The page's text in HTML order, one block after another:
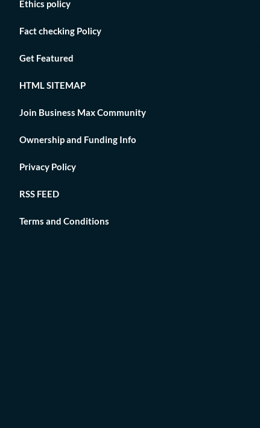
Ethics policy
Fact checking Policy
Get Featured
HTML SITEMAP
Join Business Max Community
Ownership and Funding Info
Privacy Policy
RSS FEED
Terms and Conditions